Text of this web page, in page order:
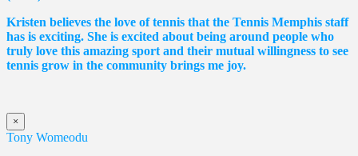
Kristen believes the love of tennis that the Tennis Memphis staff
has is exciting. She is excited about being around people who
truly love this amazing sport and their mutual willingness to see
tennis grow in the community brings me joy.
×
Tony Womeodu